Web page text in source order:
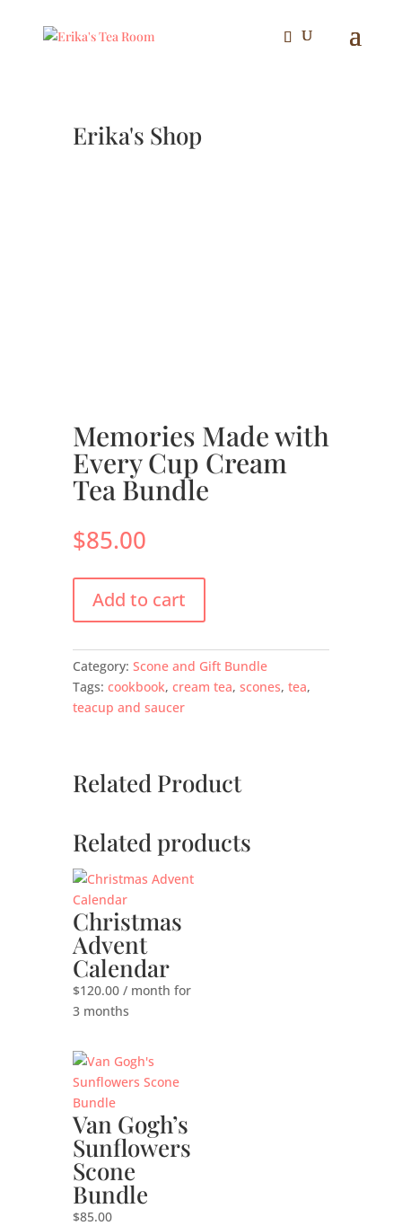
Erika's Shop
Memories Made with
Every Cup Cream
Tea Bundle
$85.00
Add to cart
Category: Scone and Gift Bundle
Tags: cookbook, cream tea, scones, tea,
teacup and saucer
Related Product
Related products
Christmas
Advent
Calendar
$120.00 / month for
3 months
Van Gogh’s
Sunflowers
Scone
Bundle
$85.00